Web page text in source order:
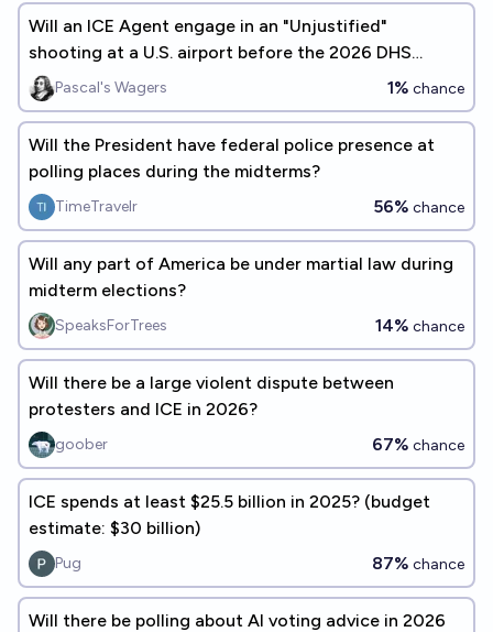
Will an ICE Agent engage in an "Unjustified"
shooting at a U.S. airport before the 2026 DHS
Shutdown ends?
Pascal's Wagers 1% chance
Will the President have federal police presence at
polling places during the midterms?
TimeTravelr 56% chance
Will any part of America be under martial law during
midterm elections?
SpeaksForTrees 14% chance
Will there be a large violent dispute between
protesters and ICE in 2026?
goober 67% chance
ICE spends at least $25.5 billion in 2025? (budget
estimate: $30 billion)
Pug 87% chance
Will there be polling about AI voting advice in 2026